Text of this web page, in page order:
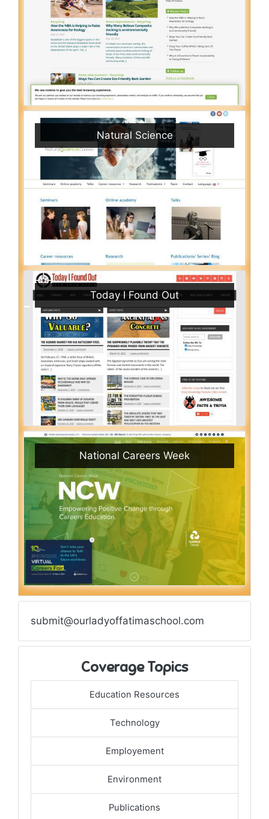
Natural Science
Today I Found Out
National Careers Week
submit@ourladyoffatimaschool.com
Coverage Topics
Education Resources
Technology
Employement
Environment
Publications